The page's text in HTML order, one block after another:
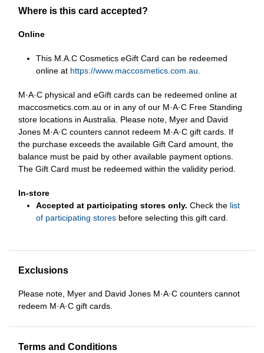
Where is this card accepted?
Online
This M.A.C Cosmetics eGift Card can be redeemed
online at https://www.maccosmetics.com.au.
M·A·C physical and eGift cards can be redeemed online at
maccosmetics.com.au or in any of our M·A·C Free Standing
store locations in Australia. Please note, Myer and David
Jones M·A·C counters cannot redeem M·A·C gift cards. If
the purchase exceeds the available Gift Card amount, the
balance must be paid by other available payment options.
The Gift Card must be redeemed within the validity period.
In-store
Accepted at participating stores only. Check the list
of participating stores before selecting this gift card.
Exclusions
Please note, Myer and David Jones M·A·C counters cannot
redeem M·A·C gift cards.
Terms and Conditions